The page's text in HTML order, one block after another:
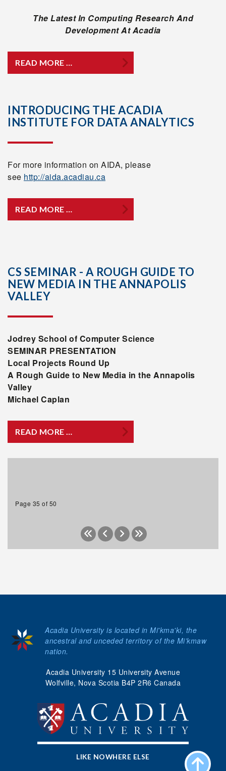
The Latest In Computing Research And
Development At Acadia
READ MORE …
INTRODUCING THE ACADIA
INSTITUTE FOR DATA ANALYTICS
For more information on AIDA, please
see http://aida.acadiau.ca
READ MORE …
CS SEMINAR - A ROUGH GUIDE TO
NEW MEDIA IN THE ANNAPOLIS
VALLEY
Jodrey School of Computer Science
SEMINAR PRESENTATION
Local Projects Round Up
A Rough Guide to New Media in the Annapolis
Valley
Michael Caplan
READ MORE …
Page 35 of 50
LIKE NOWHERE ELSE
Acadia University 15 University Avenue
Wolfville, Nova Scotia B4P 2R6 Canada
Acadia University is located in Mi'kma'ki, the
ancestral and unceded territory of the Mi’kmaw
nation.